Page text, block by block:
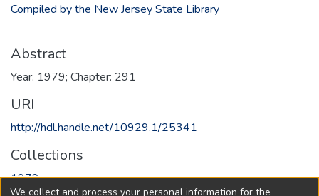
Compiled by the New Jersey State Library
Abstract
Year: 1979; Chapter: 291
URI
http://hdl.handle.net/10929.1/25341
Collections
1979
We collect and process your personal information for the